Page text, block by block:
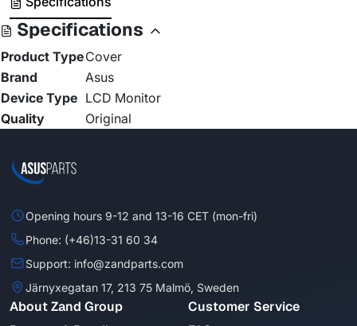
Specifications
Product TypeCover
Brand
Asus
Device Type LCD Monitor
Quality
Original
Opening hours 9-12 and 13-16 CET (mon-fri)
Phone: (+46)13-31 60 34
Support: info@zandparts.com
Järnyxegatan 17, 213 75 Malmö, Sweden
About Zand Group Customer Service